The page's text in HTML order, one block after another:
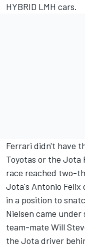
HYBRID LMH cars.
Ferrari didn't have
Toyotas or the Jota
race reached two-
Jota's Antonio Felix
in a position to
Nielsen came
team-mate Will
the Jota driver